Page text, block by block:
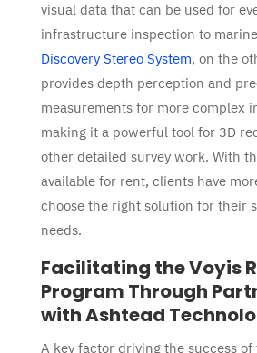
visual data that can be used for
infrastructure inspection to
Discovery Stereo System, on the
provides depth perception and
measurements for more complex
making it a powerful tool for 3D
other detailed survey work. With
available for rent, clients have
choose the right solution for their
needs.
Facilitating the Voyis
Program Through
with Ashtead
A key factor driving the success of